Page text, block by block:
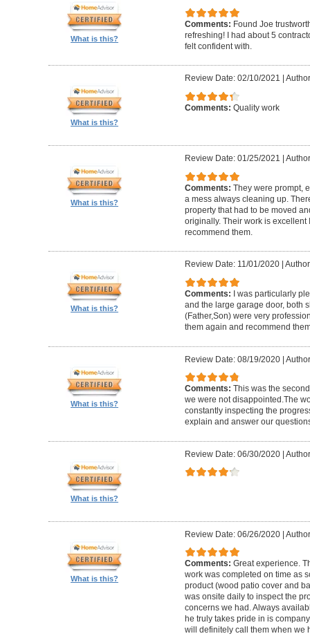
What is this?
Comments: Found Joe
refreshing! I had about 5
felt confident with.
What is this?
Review Date: 02/10/2021
Comments: Quality work
What is this?
Review Date: 01/25/2021
Comments: They were prompt,
a mess always cleaning up.
property that had to be moved
originally. Their work is
recommend them.
What is this?
Review Date: 11/01/2020|
Comments:
I was particularly
and the large garage door, both
(Father,Son) were very
them again and recommend
What is this?
Review Date: 08/19/2020|
Comments: This was the
we were not disappointed.The
constantly inspecting the
explain and answer our
What is this?
Review Date: 06/30/2020|
What is this?
Review Date: 06/26/2020|
Comments: Great experience.
work was completed on time as
product (wood patio cover and
was onsite daily to inspect the
concerns we had. Always
he truly takes pride in is
will definitely call them when we